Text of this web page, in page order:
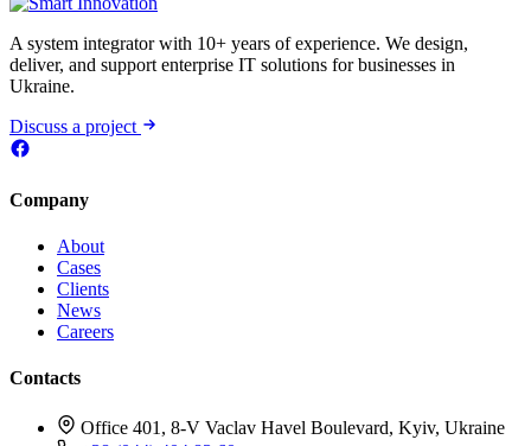
A system integrator with 10+ years of experience. We design,
deliver, and support enterprise IT solutions for businesses in
Ukraine.
Discuss a project
Company
About
Cases
Clients
News
Careers
Contacts
Office 401, 8-V Vaclav Havel Boulevard, Kyiv, Ukraine